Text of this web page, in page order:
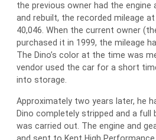
the previous owner had the engine
and rebuilt, the recorded mileage
40,046. When the current owner
purchased it in 1999, the mileage
The Dino’s color at the time was
vendor used the car for a short
into storage.
Approximately two years later, he
Dino completely stripped and a full
was carried out. The engine and
and sent to Kent High